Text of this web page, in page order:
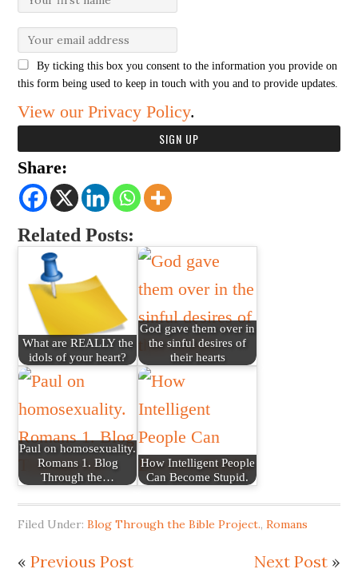
By ticking this box you consent to the information you provide on
this form being used to keep in touch with you and to provide updates.
View our Privacy Policy.
Share:
Related Posts:
What are REALLY the
idols of your heart?
God gave them over in
the sinful desires of
their hearts
Paul on homosexuality.
Romans 1. Blog
Through the…
How Intelligent People
Can Become Stupid.
Filed Under:Blog Through the Bible Project.,Romans
«Previous Post Next Post»